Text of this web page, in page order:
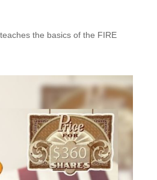
the basics of the FIRE